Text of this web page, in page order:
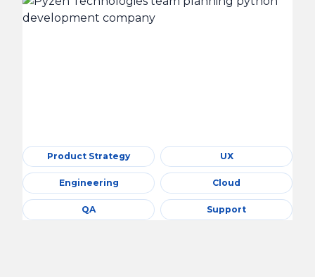
Product Strategy UX
Engineering Cloud
QA Support